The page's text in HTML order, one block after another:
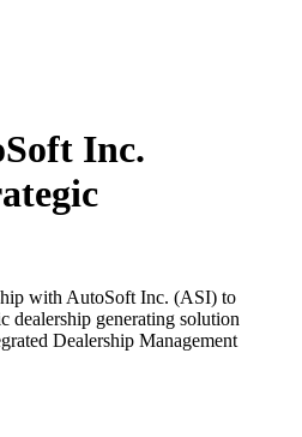
Inc.
with AutoSoft Inc. (ASI) to
dealership generating solution
Dealership Management